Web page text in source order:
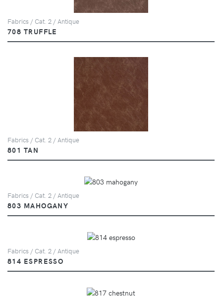
Fabrics / Cat. 2 / Antique
708 TRUFFLE
Fabrics / Cat. 2 / Antique
801 TAN
Fabrics / Cat. 2 / Antique
803 MAHOGANY
Fabrics / Cat. 2 / Antique
814 ESPRESSO